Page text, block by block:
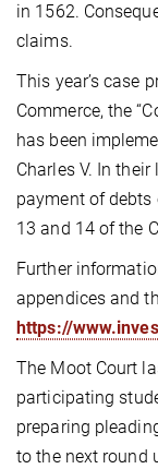
in 1562.
claims.
This year’s case
Commerce, the
has been
Charles V. In
payment of debts
13 and 14 of the
Further
appendices and
https://
The Moot Court
participating
preparing
to the next round